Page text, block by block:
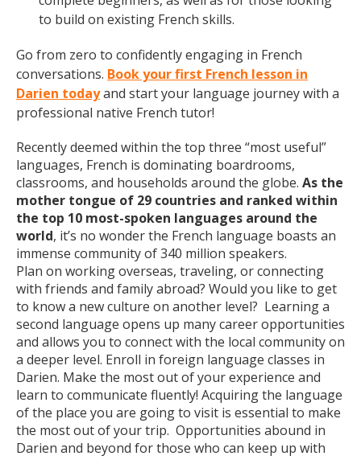
to build on existing French skills.
Go from zero to confidently engaging in French
conversations. Book your first French lesson in
Darien todayand start your language journey with a
professional native French tutor!
Recently deemed within the top three “most useful”
languages, French is dominating boardrooms,
classrooms, and households around the globe. As the
mother tongue of 29 countries and ranked within
the top 10 most-spoken languages around the
world, it’s no wonder the French language boasts an
immense community of 340 million speakers.
Plan on working overseas, traveling, or connecting
with friends and family abroad? Would you like to get
to know a new culture on another level? Learning a
second language opens up many career opportunities
and allows you to connect with the local community on
a deeper level. Enroll in foreign language classes in
Darien. Make the most out of your experience and
learn to communicate fluently! Acquiring the language
of the place you are going to visit is essential to make
the most out of your trip. Opportunities abound in
Darien and beyond for those who can keep up with